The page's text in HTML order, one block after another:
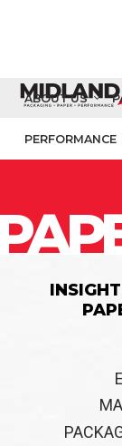
ABOUT US
PERFORMANCE